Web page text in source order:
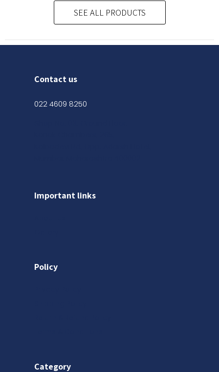
product
variants.
may
chosen
SEE ALL PRODUCTS
Contact us
022 4609 8250
Important links
Policy
Category